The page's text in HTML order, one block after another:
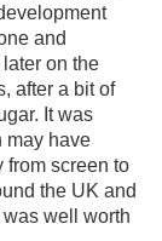
and
on the
after a bit of
It was
may have
from screen to
the UK and
was well worth